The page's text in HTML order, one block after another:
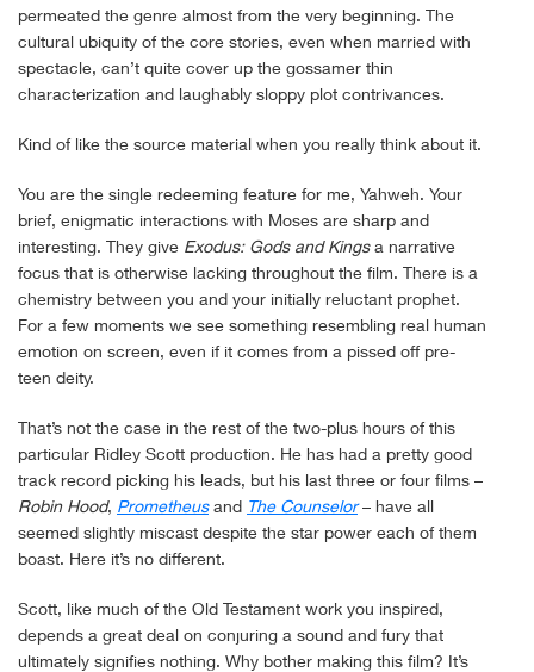
permeated the genre almost from the very beginning. The
cultural ubiquity of the core stories, even when married with
spectacle, can’t quite cover up the gossamer thin
characterization and laughably sloppy plot contrivances.
Kind of like the source material when you really think about it.
You are the single redeeming feature for me, Yahweh. Your
brief, enigmatic interactions with Moses are sharp and
interesting. They give Exodus: Gods and Kingsa narrative
focus that is otherwise lacking throughout the film. There is a
chemistry between you and your initially reluctant prophet.
For a few moments we see something resembling real human
emotion on screen, even if it comes from a pissed off pre-
teen deity.
That’s not the case in the rest of the two-plus hours of this
particular Ridley Scott production. He has had a pretty good
track record picking his leads, but his last three or four films –
Robin Hood, Prometheusand The Counselor– have all
seemed slightly miscast despite the star power each of them
boast. Here it’s no different.
Scott, like much of the Old Testament work you inspired,
depends a great deal on conjuring a sound and fury that
ultimately signifies nothing. Why bother making this film? It’s